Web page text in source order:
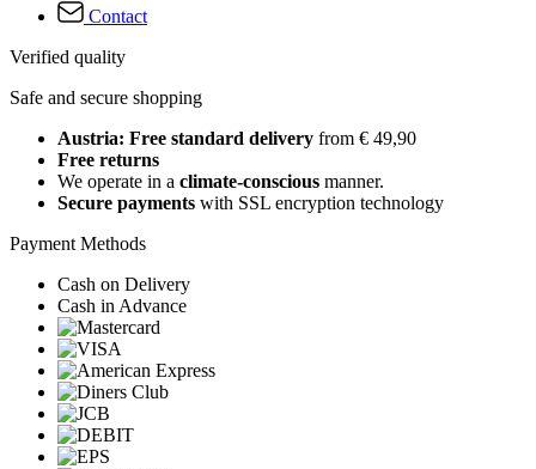
Contact
Verified quality
Safe and secure shopping
Austria: Free standard delivery from € 49,90
Free returns
We operate in a climate-conscious manner.
Secure payments with SSL encryption technology
Payment Methods
Cash on Delivery
Cash in Advance